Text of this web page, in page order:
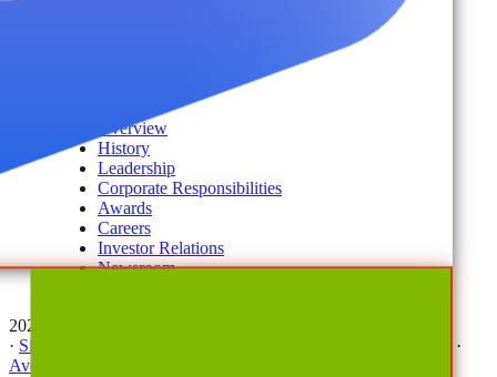
Overview
History
Leadership
Corporate Responsibilities
Awards
Careers
Investor Relations
Newsroom
2026 © All Rights Reserved | AvePoint, Inc
· Sitemap
·
AvePoint Anonymous Reporting Hotline